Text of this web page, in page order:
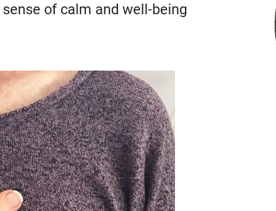
of calm and well-being